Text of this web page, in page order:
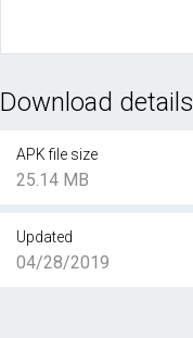
Download details
APK file size
25.14 MB
Updated
04/28/2019